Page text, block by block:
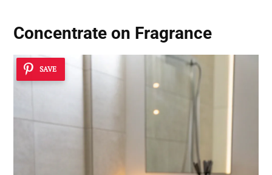
Concentrate on Fragrance
SAVE